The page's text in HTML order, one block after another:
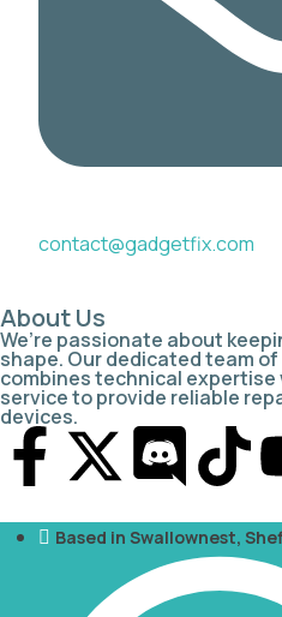
contact@gadgetfix.com
About Us
We’re passionate about
shape. Our dedicated team
combines technical
service to provide reliable
devices.
Based in Swallownest,